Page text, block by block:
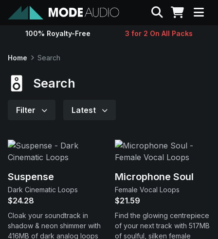
Sounds
Support
Search
100% Royalty-Free 3 for 2 On All Packs
Home Search
Search
Filter Latest
Suspense
Dark Cinematic Loops
$24.28
Cloak your soundtrack in
shadow & neon shimmer with
416MB of dark analog loops
Microphone Soul
Female Vocal Loops
$21.59
Find the glowing centrepiece
of your next track with 517MB
of soulful, silken female